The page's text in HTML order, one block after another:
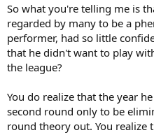
So what you're telling me is
regarded by many to be a
performer, had so little
that he didn't want to play
the league?
You do realize that the year
second round only to be
round theory out. You realize